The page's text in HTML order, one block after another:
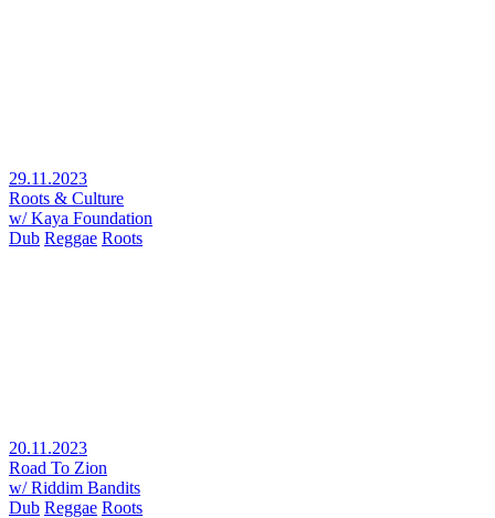
29.11.2023
Roots & Culture
w/ Kaya Foundation
Dub Reggae Roots
20.11.2023
Road To Zion
w/ Riddim Bandits
Dub Reggae Roots